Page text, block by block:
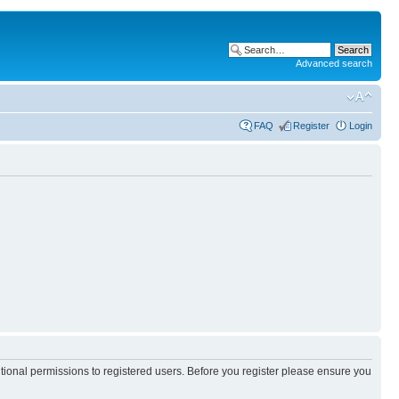
Advanced search
FAQ Register Login
permissions to registered users. Before you register please ensure you